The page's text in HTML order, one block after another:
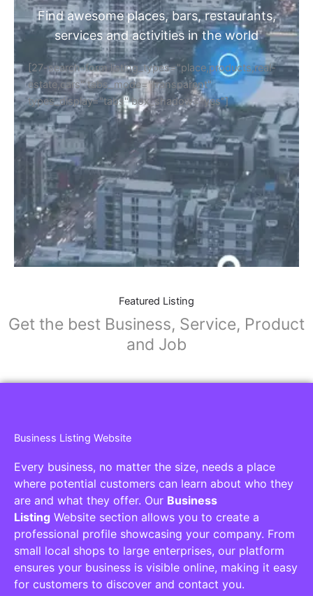
Find awesome places, bars, restaurants,
services and activities in the world
[27-search-form listing_types="place,products,real-
estate,cars" tabs_mode="transparent"
types_display="tabs" box_shadow="yes"]
Featured Listing
Get the best Business, Service, Product
and Job
Business Listing Website
Every business, no matter the size, needs a place
where potential customers can learn about who they
are and what they offer. Our Business
Listing Website section allows you to create a
professional profile showcasing your company. From
small local shops to large enterprises, our platform
ensures your business is visible online, making it easy
for customers to discover and contact you.